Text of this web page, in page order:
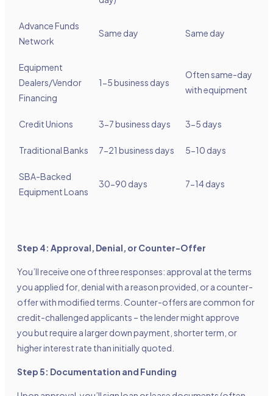
Advance Funds
Network
Same day Same day
Equipment
Dealers/Vendor
Financing
1-5 business days
Often same-day
with equipment
Credit Unions 3-7 business days 3-5 days
Traditional Banks 7-21 business days 5-10 days
SBA-Backed
Equipment Loans
30-90 days 7-14 days
Step 4: Approval, Denial, or Counter-Offer
You’ll receive one of three responses: approval at the terms
you applied for, denial with a reason provided, or a counter-
offer with modified terms. Counter-offers are common for
credit-challenged applicants – the lender might approve
you but require a larger down payment, shorter term, or
higher interest rate than initially quoted.
Step 5: Documentation and Funding